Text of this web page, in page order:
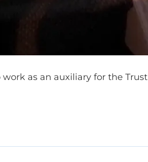
as an auxiliary for the Trust